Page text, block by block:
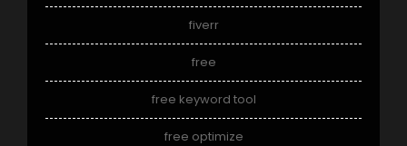
fiverr
free
free keyword tool
free optimize